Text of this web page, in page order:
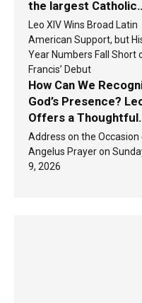
the largest Catholic
populations in Latin
America in 2026?
findings are
Leo XIV Wins Broad Latin
American Support, but
Year Numbers Fall Short
Francis’ Debut
How Can We
God’s Presence?
Offers a Thoughtful
Response Based on
Passage from the
Address on the Occasion
Angelus Prayer on
9, 2026